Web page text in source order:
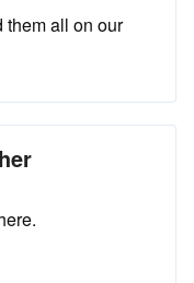
all on our